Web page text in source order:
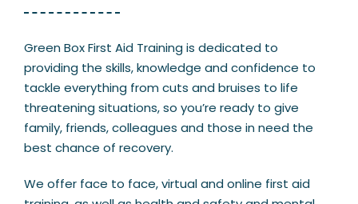
Green Box First Aid Training is dedicated to
providing the skills, knowledge and confidence to
tackle everything from cuts and bruises to life
threatening situations, so you’re ready to give
family, friends, colleagues and those in need the
best chance of recovery.
We offer face to face, virtual and online first aid